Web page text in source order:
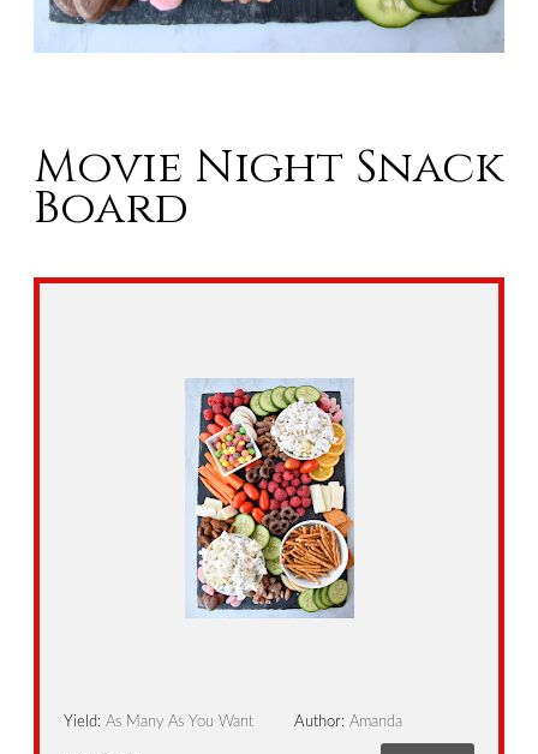
Movie Night Snack
Board
Yield: As Many As You Want Author: Amanda